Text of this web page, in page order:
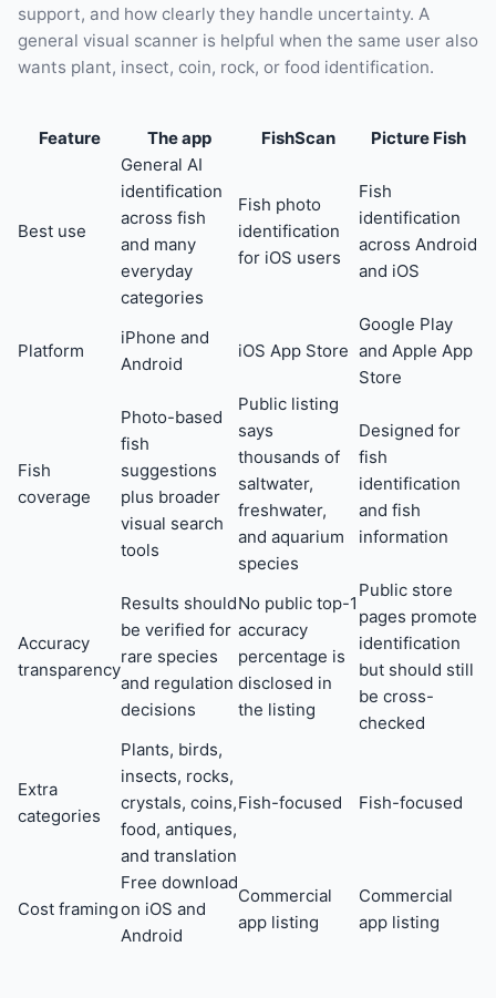
support, and how clearly they handle uncertainty. A
general visual scanner is helpful when the same user also
wants plant, insect, coin, rock, or food identification.
Feature The app FishScan Picture Fish
Best use
General AI
identification
across fish
and many
everyday
categories
Fish photo
identification
for iOS users
Fish
identification
across Android
and iOS
Platform
iPhone and
Android
iOS App Store
Google Play
and Apple App
Store
Fish
coverage
Photo-based
fish
suggestions
plus broader
visual search
tools
Public listing
says
thousands of
saltwater,
freshwater,
and aquarium
species
Designed for
fish
identification
and fish
information
Accuracy
transparency
Results should
be verified for
rare species
and regulation
decisions
No public top-1
accuracy
percentage is
disclosed in
the listing
Public store
pages promote
identification
but should still
be cross-
checked
Extra
categories
Plants, birds,
insects, rocks,
crystals, coins,
food, antiques,
and translation
Fish-focused Fish-focused
Cost framing
Free download
on iOS and
Android
Commercial
app listing
Commercial
app listing